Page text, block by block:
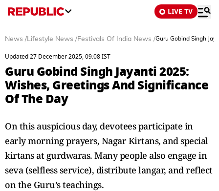
LIVE TV
News /Lifestyle News /Festivals Of India News /Guru Gobind Singh
Updated 27 December 2025, 09:08 IST
Guru Gobind Singh Jayanti 2025:
Wishes, Greetings And Significance
Of The Day
On this auspicious day, devotees participate in
early morning prayers, Nagar Kirtans, and special
kirtans at gurdwaras. Many people also engage in
seva (selfless service), distribute langar, and reflect
on the Guru’s teachings.